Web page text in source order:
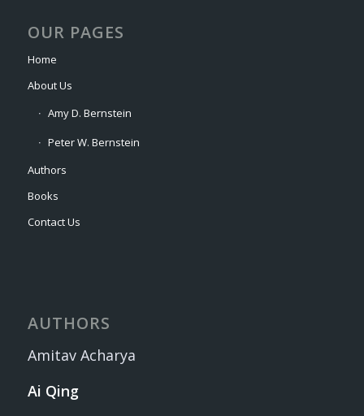
OUR PAGES
Home
About Us
Amy D. Bernstein
Peter W. Bernstein
Authors
Books
Contact Us
AUTHORS
Amitav Acharya
Ai Qing